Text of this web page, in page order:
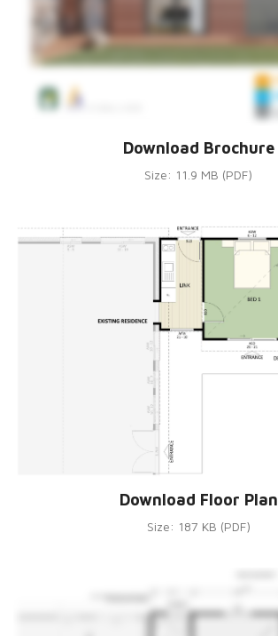
Download Brochure
Size: 11.9 MB (PDF)
Download Floor Plan
Size: 187 KB (PDF)